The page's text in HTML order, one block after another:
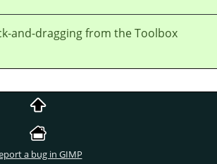
and-dragging from the Toolbox
a bug in GIMP